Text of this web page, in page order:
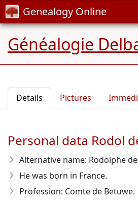
Genealogy Online
Généalogie
Details Pictures
Personal data Rodol
Alternative name: Rodolphe
He was born in France.
Profession: Comte de Betuwe.